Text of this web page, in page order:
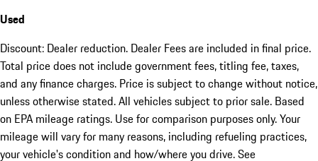
Used
Discount: Dealer reduction. Dealer Fees are included in final price.
Total price does not include government fees, titling fee, taxes,
and any finance charges. Price is subject to change without notice,
unless otherwise stated. All vehicles subject to prior sale. Based
on EPA mileage ratings. Use for comparison purposes only. Your
mileage will vary for many reasons, including refueling practices,
your vehicle's condition and how/where you drive. See